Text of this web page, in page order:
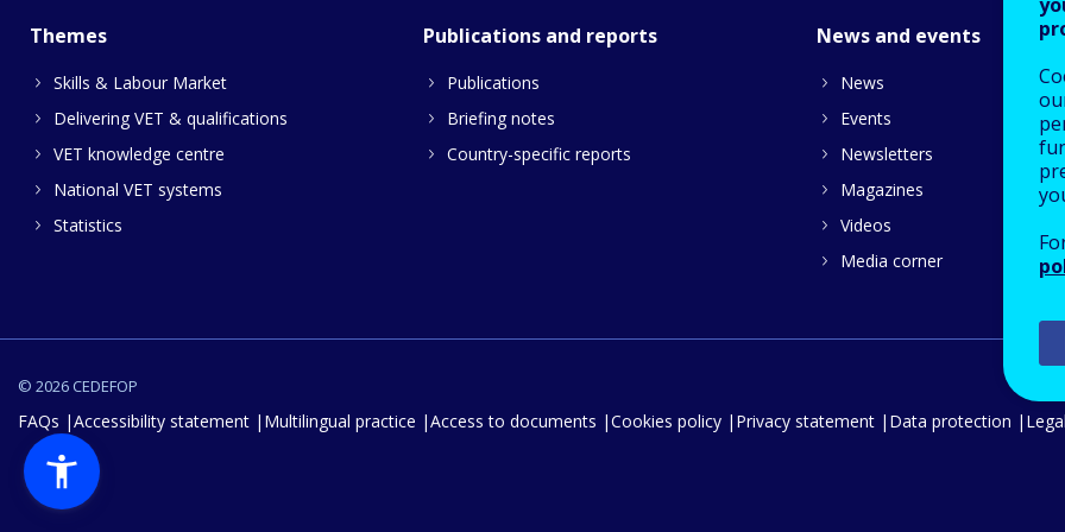
Themes
Skills & Labour Market
Delivering VET & qualifications
VET knowledge centre
National VET systems
Statistics
Publications and reports
Publications
Briefing notes
Country-specific reports
News and events
News
Events
Newsletters
Magazines
Videos
Media corner
© 2026 CEDEFOP
FAQs Accessibility statement Multilingual practice Access to documents Cookies policy Privacy statement Data protection